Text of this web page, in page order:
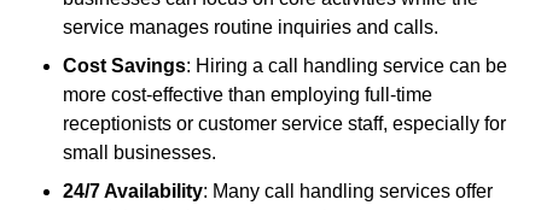
service manages routine inquiries and calls.
Cost Savings: Hiring a call handling service can be
more cost-effective than employing full-time
receptionists or customer service staff, especially for
small businesses.
24/7 Availability: Many call handling services offer